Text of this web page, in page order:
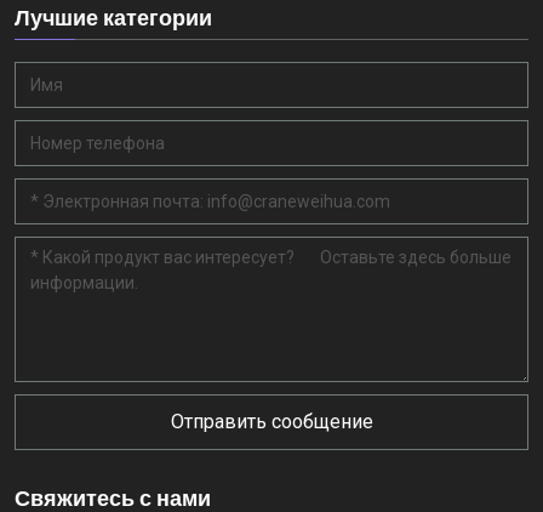
Лучшие категории
Отправить сообщение
Свяжитесь с нами